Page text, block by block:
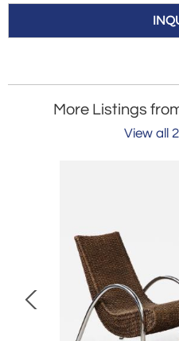
More Listings
View all